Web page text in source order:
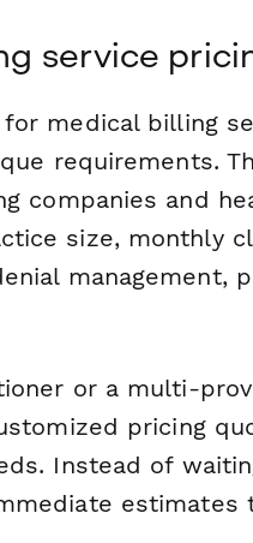
service
medical billing
requirements.
companies and
size, monthly
management,
or a multi-
pricing
Instead of
estimates